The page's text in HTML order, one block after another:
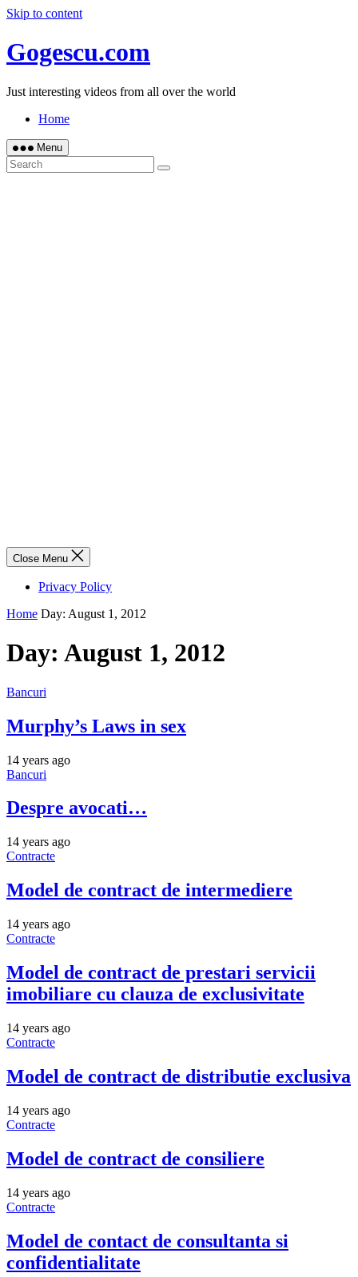
Skip to content
Gogescu.com
Just interesting videos from all over the world
Home
Menu
Close Menu
Privacy Policy
Home Day: August 1, 2012
Day: August 1, 2012
Bancuri
Murphy’s Laws in sex
14 years ago
Bancuri
Despre avocati…
14 years ago
Contracte
Model de contract de intermediere
14 years ago
Contracte
Model de contract de prestari servicii
imobiliare cu clauza de exclusivitate
14 years ago
Contracte
Model de contract de distributie exclusiva
14 years ago
Contracte
Model de contract de consiliere
14 years ago
Contracte
Model de contact de consultanta si
confidentialitate